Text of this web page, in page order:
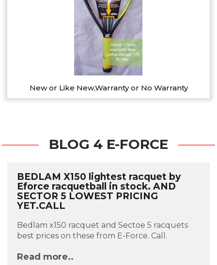
New or Like New,Warranty or No Warranty
BLOG 4 E-FORCE
BEDLAM X150 lightest racquet by
Eforce racquetball in stock. AND
SECTOR 5 LOWEST PRICING
YET.CALL
Bedlam x150 racquet and Sectoe 5 racquets
best prices on these from E-Force. Call.
Read more..